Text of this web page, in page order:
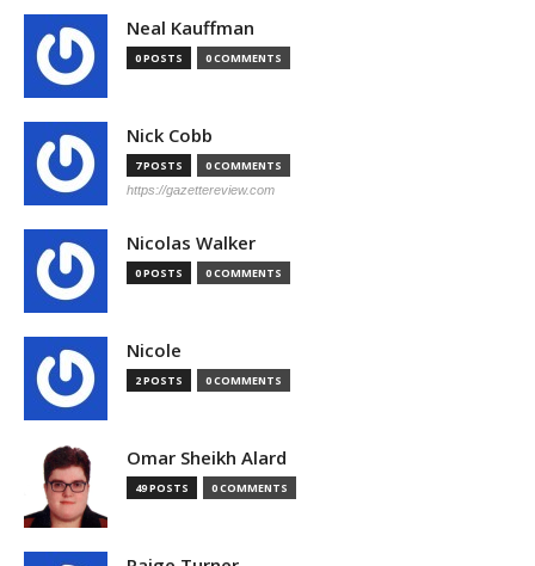
Neal Kauffman
0 POSTS 0 COMMENTS
Nick Cobb
7 POSTS 0 COMMENTS
https://gazettereview.com
Nicolas Walker
0 POSTS 0 COMMENTS
Nicole
2 POSTS 0 COMMENTS
Omar Sheikh Alard
49 POSTS 0 COMMENTS